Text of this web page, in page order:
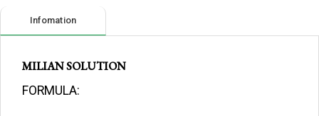
Infomation
MILIAN SOLUTION
FORMULA: